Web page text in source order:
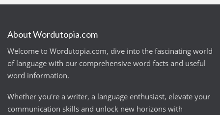
About Wordutopia.com
Welcome to Wordutopia.com, dive into the fascinating world
of language with our comprehensive word facts and useful
word information.
Whether you're a writer, a language enthusiast, elevate your
communication skills and unlock new horizons with